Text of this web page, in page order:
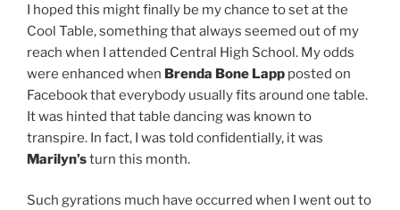
I hoped this might finally be my chance to set at the
Cool Table, something that always seemed out of my
reach when I attended Central High School. My odds
were enhanced when Brenda Bone Lapp posted on
Facebook that everybody usually fits around one table.
It was hinted that table dancing was known to
transpire. In fact, I was told confidentially, it was
Marilyn’sturn this month.
Such gyrations much have occurred when I went out to